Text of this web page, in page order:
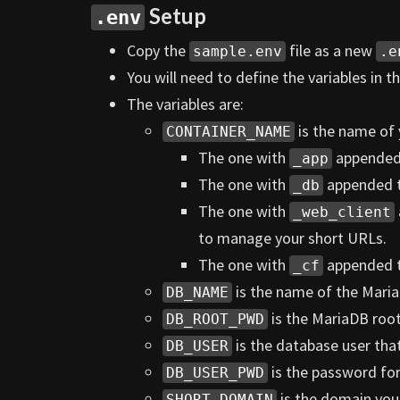
.env Setup
Copy the sample.env file as a new
You will need to define the variables in
The variables are:
CONTAINER_NAME is the name of
The one with
_app
The one with
_db
The one with
_web_client
to manage your short URLs.
The one with
_cf
DB_NAME is the name of the
DB_ROOT_PWD is the MariaDB
DB_USER is the database user
DB_USER_PWD is the password